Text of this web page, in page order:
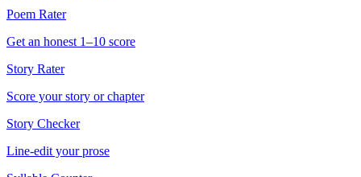
Poem Rater
Get an honest 1–10 score
Story Rater
Score your story or chapter
Story Checker
Line-edit your prose